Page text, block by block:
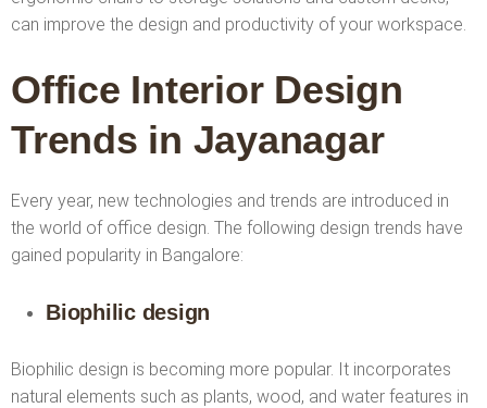
can improve the design and productivity of your workspace.
Office Interior Design
Trends in Jayanagar
Every year, new technologies and trends are introduced in
the world of office design. The following design trends have
gained popularity in Bangalore:
Biophilic design
Biophilic design is becoming more popular. It incorporates
natural elements such as plants, wood, and water features in